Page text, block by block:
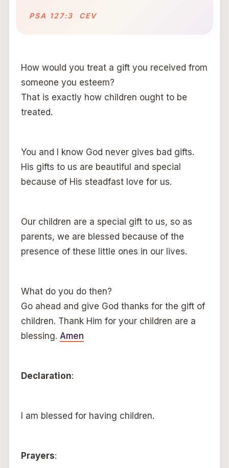
PSA 127:3 CEV
How would you treat a gift you received from
someone you esteem?
That is exactly how children ought to be
treated.
You and I know God never gives bad gifts.
His gifts to us are beautiful and special
because of His steadfast love for us.
Our children are a special gift to us, so as
parents, we are blessed because of the
presence of these little ones in our lives.
What do you do then?
Go ahead and give God thanks for the gift of
children. Thank Him for your children are a
blessing. Amen
Declaration:
I am blessed for having children.
Prayers: